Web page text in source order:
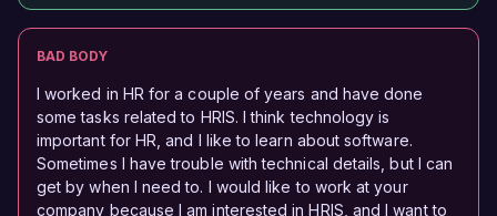
BAD BODY
I worked in HR for a couple of years and have done
some tasks related to HRIS. I think technology is
important for HR, and I like to learn about software.
Sometimes I have trouble with technical details, but I can
get by when I need to. I would like to work at your
company because I am interested in HRIS, and I want to